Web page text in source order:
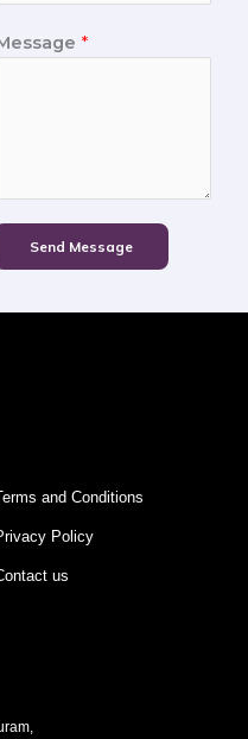
*
Send Message
and Conditions
Policy
us